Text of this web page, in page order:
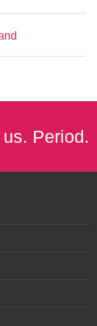
Period.